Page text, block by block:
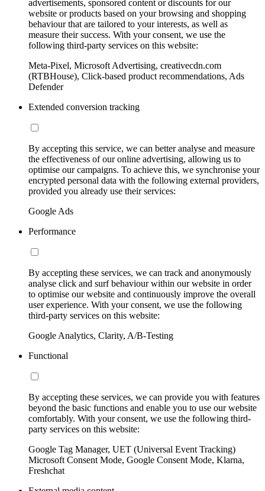
advertisements, sponsored content or discounts for our
website or products based on your browsing and shopping
behaviour that are tailored to your interests, as well as
measure their success. With your consent, we use the
following third-party services on this website:
Meta-Pixel, Microsoft Advertising, creativecdn.com
(RTBHouse), Click-based product recommendations, Ads
Defender
Extended conversion tracking
By accepting this service, we can better analyse and measure
the effectiveness of our online advertising, allowing us to
optimise our campaigns. To achieve this, we synchronise your
encrypted personal data with the following external providers,
provided you already use their services:
Google Ads
Performance
By accepting these services, we can track and anonymously
analyse click and surf behaviour within our website in order
to optimise our website and continuously improve the overall
user experience. With your consent, we use the following
third-party services on this website:
Google Analytics, Clarity, A/B-Testing
Functional
By accepting these services, we can provide you with features
beyond the basic functions and enable you to use our website
comfortably. With your consent, we use the following third-
party services on this website:
Google Tag Manager, UET (Universal Event Tracking)
Microsoft Consent Mode, Google Consent Mode, Klarna,
Freshchat